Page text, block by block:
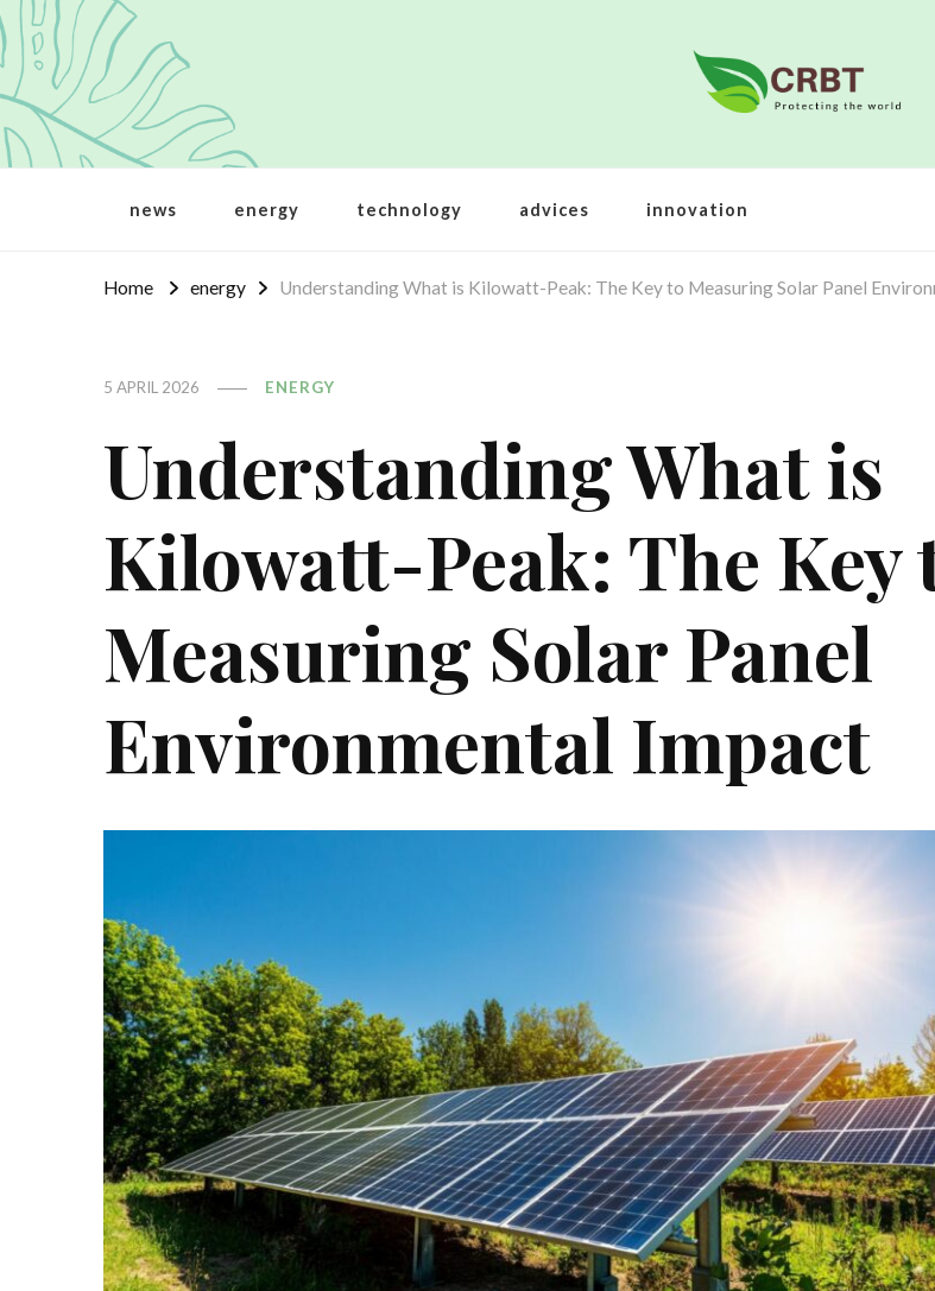
Crbt
Protecting the world
news energy technology advices innovation
Home energy Understanding What is Kilowatt-Peak: The Key to Measuring Solar Panel
5 APRIL 2026 ENERGY
Understanding What is
Kilowatt-Peak: The Key
Measuring Solar Panel
Environmental Impact